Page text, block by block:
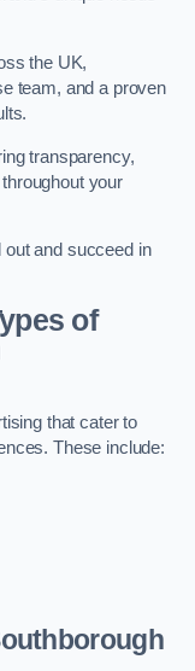
the UK,
team, and a proven
transparency,
your
out and succeed in
of
that cater to
These include: